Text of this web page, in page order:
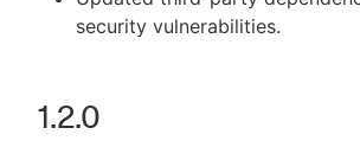
security vulnerabilities.
1.2.0